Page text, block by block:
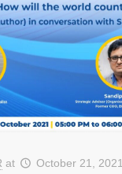
at October 21, 2021